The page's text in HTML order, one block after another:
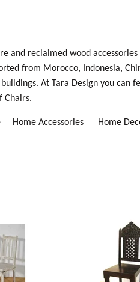
and reclaimed wood
from Morocco, Indonesia,
At Tara Design you can
Chairs.
Home Accessories Home